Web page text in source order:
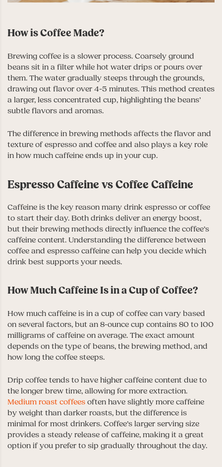
How is Coffee Made?
Brewing coffee is a slower process. Coarsely ground
beans sit in a filter while hot water drips or pours over
them. The water gradually steeps through the grounds,
drawing out flavor over 4-5 minutes. This method creates
a larger, less concentrated cup, highlighting the beans’
subtle flavors and aromas.
The difference in brewing methods affects the flavor and
texture of espresso and coffee and also plays a key role
in how much caffeine ends up in your cup.
Espresso Caffeine vs Coffee Caffeine
Caffeine is the key reason many drink espresso or coffee
to start their day. Both drinks deliver an energy boost,
but their brewing methods directly influence the coffee’s
caffeine content. Understanding the difference between
coffee and espresso caffeine can help you decide which
drink best supports your needs.
How Much Caffeine Is in a Cup of Coffee?
How much caffeine is in a cup of coffee can vary based
on several factors, but an 8-ounce cup contains 80 to 100
milligrams of caffeine on average. The exact amount
depends on the type of beans, the brewing method, and
how long the coffee steeps.
Drip coffee tends to have higher caffeine content due to
the longer brew time, allowing for more extraction.
Medium roast coffees often have slightly more caffeine
by weight than darker roasts, but the difference is
minimal for most drinkers. Coffee’s larger serving size
provides a steady release of caffeine, making it a great
option if you prefer to sip gradually throughout the day.